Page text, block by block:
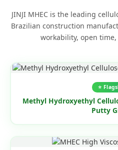
JINJI MHEC is the leading
Brazilian construction
workability, open
⭐
Methyl Hydroxyethyl
Putty